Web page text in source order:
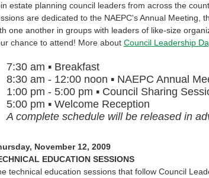
estate planning council leaders from across the
are dedicated to the NAEPC's Annual Meeting,
one another in groups with leaders of like-size
chance to attend! More about Council Leadership
7:30 am ▪ Breakfast
8:30 am - 12:00 noon ▪ NAEPC Annual
1:00 pm - 5:00 pm ▪ Council Sharing
5:00 pm ▪ Welcome Reception
A complete schedule will be released in
November 12, 2009
EDUCATION SESSIONS
technical education sessions that follow Council